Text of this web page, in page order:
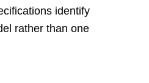
identify
rather than one